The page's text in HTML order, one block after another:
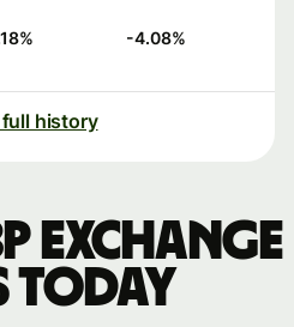
% -4.08%
history
exchange
today